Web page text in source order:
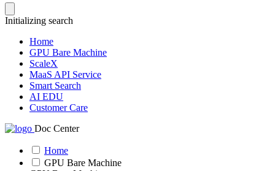
Initializing search
Home
GPU Bare Machine
ScaleX
MaaS API Service
Smart Search
AI EDU
Customer Care
Doc Center
Home
GPU Bare Machine